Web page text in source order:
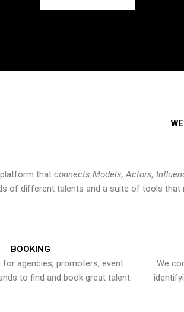
that connects Models, Actors,
of different talents and a suite of tools that
BOOKING
for agencies, promoters, event
to find and book great talent.
We